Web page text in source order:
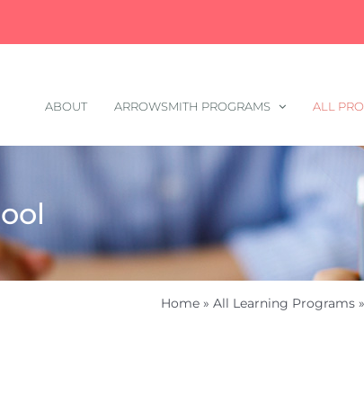
ABOUT ARROWSMITH PROGRAMS ALL
Home » All Learning Programs »